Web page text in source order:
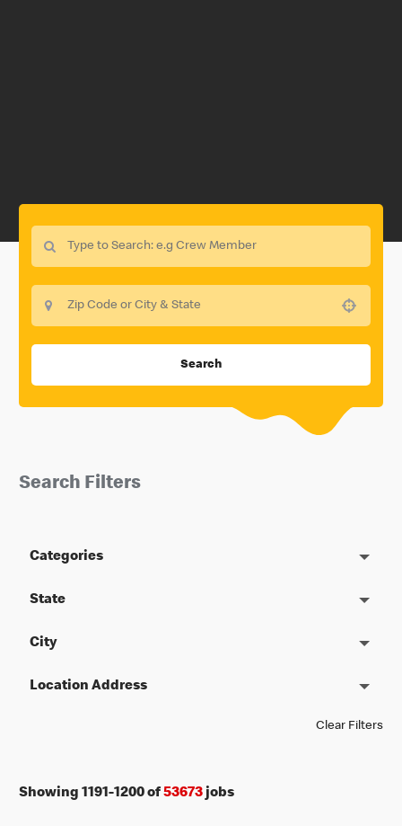
Search
Search Filters
Categories
State
City
Location Address
Clear Filters
Showing 1191-1200of53673 jobs